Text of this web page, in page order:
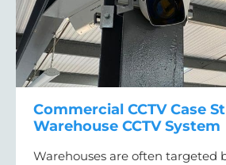
Commercial CCTV Case
Warehouse CCTV System
Warehouses are often targeted